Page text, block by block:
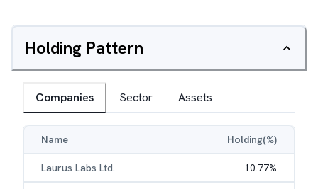
Holding Pattern
Companies Sector Assets
Name Holding(%)
Laurus Labs Ltd. 10.77%